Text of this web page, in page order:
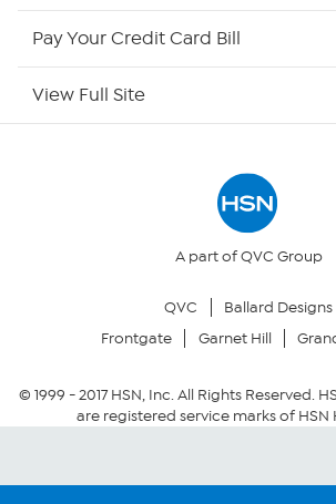
Your Privacy Choices
Community Guidelines
Conditions of Use
Pay Your Credit Card Bill
View Full Site
A part of QVC Group
QVC
Ballard Designs
Frontgate
Garnet Hill
© 1999 -2017HSN, Inc. All Rights Reserved.
are registered service marks of HSN